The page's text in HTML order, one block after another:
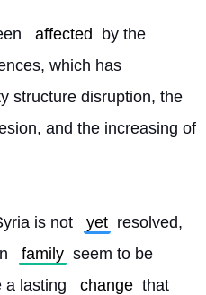
affected
by the
which has
structure disruption, the
is not yet resolved,
family seem to be
a lasting change that